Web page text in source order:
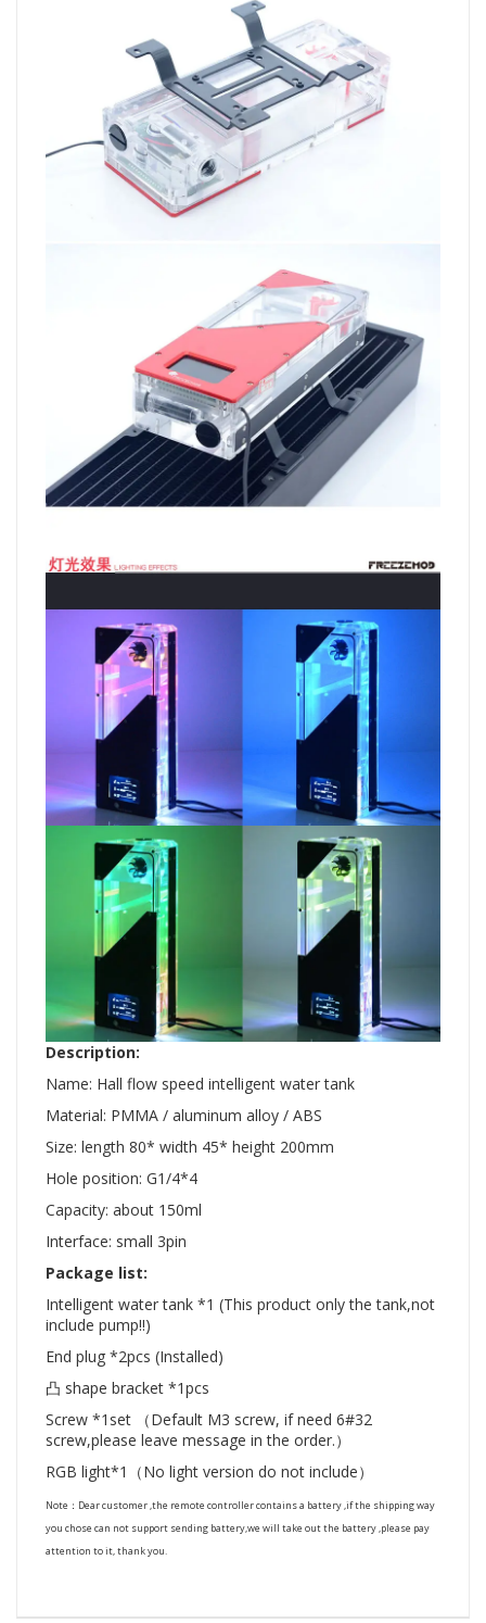
Description:
Name: Hall flow speed intelligent water tank
Material: PMMA / aluminum alloy / ABS
Size: length 80* width 45* height 200mm
Hole position: G1/4*4
Capacity: about 150ml
Interface: small 3pin
Package list:
Intelligent water tank *1 (This product only the tank,not
include pump!!)
End plug *2pcs (Installed)
凸 shape bracket *1pcs
Screw *1set （Default M3 screw, if need 6#32
screw,please leave message in the order.）
RGB light*1（No light version do not include）
Note：Dear customer ,the remote controller contains a battery ,if the shipping way
you chose can not support sending battery,we will take out the battery ,please pay
attention to it, thank you.